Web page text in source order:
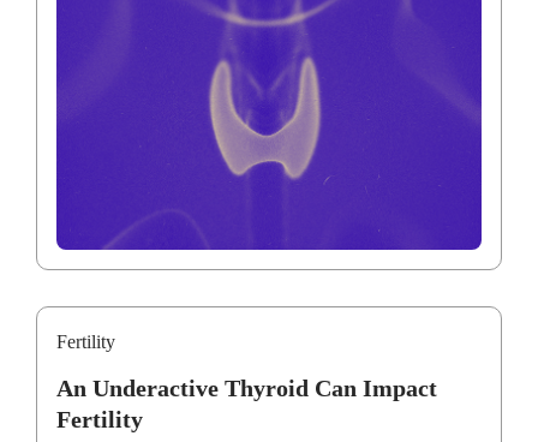
Fertility
An Underactive Thyroid Can Impact
Fertility